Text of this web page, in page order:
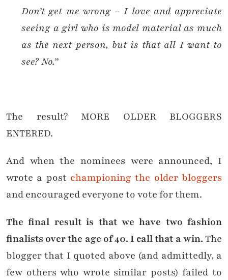
Don’t get me wrong – I love and appreciate
seeing a girl who is model material as much
as the next person, but is that all I want to
see? No.”
The result? MORE OLDER BLOGGERS
ENTERED.
And when the nominees were announced, I
wrote a post championing the older bloggers
and encouraged everyone to vote for them.
The final result is that we have two fashion
finalists over the age of 40. I call that a win.The
blogger that I quoted above (and admittedly, a
few others who wrote similar posts) failed to